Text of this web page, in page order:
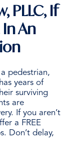
PLLC, If
An
pedestrian,
years of
surviving
are
If you aren’t
a FREE
Don’t delay,